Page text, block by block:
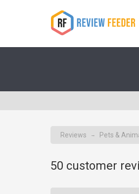
Reviews → Pets &
50 customer